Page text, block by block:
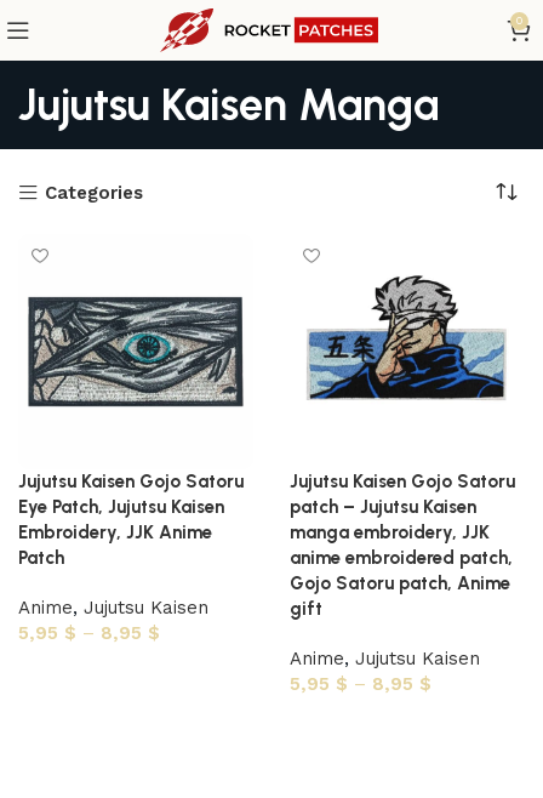
0
Jujutsu Kaisen Manga
Categories
Jujutsu Kaisen Gojo Satoru
Eye Patch, Jujutsu Kaisen
Embroidery, JJK Anime
Patch
Anime, Jujutsu Kaisen
5,95 $ – 8,95 $
Jujutsu Kaisen Gojo Satoru
patch – Jujutsu Kaisen
manga embroidery, JJK
anime embroidered patch,
Gojo Satoru patch, Anime
gift
Anime, Jujutsu Kaisen
5,95 $ – 8,95 $